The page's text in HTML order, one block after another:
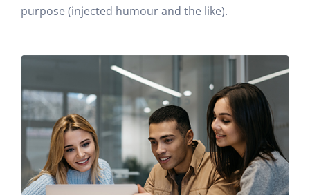
purpose (injected humour and the like).